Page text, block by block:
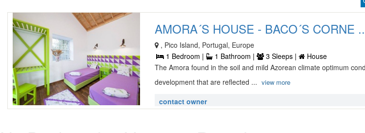
AMORA´S HOUSE - BACO´S CORNE
, Pico Island, Portugal, Europe
1 Bedroom |
1 Bathroom | 3 Sleeps |
House
The Amora found in the soil and mild Azorean climate optimum
development that are reflected ... view more
contact owner